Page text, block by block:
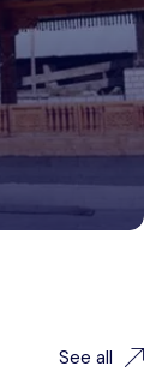
See all